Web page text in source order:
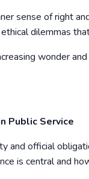
sense of right
dilemmas
wonder
Public Service
and official
is central and